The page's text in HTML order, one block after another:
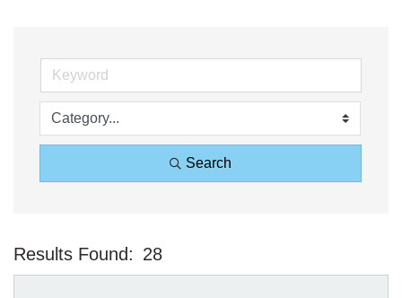
Search
Results Found: 28